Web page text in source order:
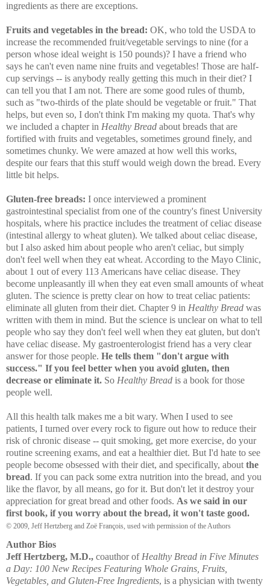
ingredients as there are exceptions.
Fruits and vegetables in the bread: OK, who told the USDA to
increase the recommended fruit/vegetable servings to nine (for a
person whose ideal weight is 150 pounds)? I have a friend who
says he can't even name nine fruits and vegetables! Those are half-
cup servings -- is anybody really getting this much in their diet? I
can tell you that I am not. There are some good rules of thumb,
such as "two-thirds of the plate should be vegetable or fruit." That
helps, but even so, I don't think I'm making my quota. That's why
we included a chapter in Healthy Bread about breads that are
fortified with fruits and vegetables, sometimes ground finely, and
sometimes chunky. We were amazed at how well this works,
despite our fears that this stuff would weigh down the bread. Every
little bit helps.
Gluten-free breads: I once interviewed a prominent
gastrointestinal specialist from one of the country's finest University
hospitals, where his practice includes the treatment of celiac disease
(intestinal allergy to wheat gluten). We talked about celiac disease,
but I also asked him about people who aren't celiac, but simply
don't feel well when they eat wheat. According to the Mayo Clinic,
about 1 out of every 113 Americans have celiac disease. They
become unpleasantly ill when they eat even small amounts of wheat
gluten. The science is pretty clear on how to treat celiac patients:
eliminate all gluten from their diet. Chapter 9 in Healthy Bread was
written with them in mind. But the science is unclear on what to tell
people who say they don't feel well when they eat gluten, but don't
have celiac disease. My gastroenterologist friend has a very clear
answer for those people. He tells them "don't argue with
success." If you feel better when you avoid gluten, then
decrease or eliminate it. So Healthy Bread is a book for those
people well.
All this health talk makes me a bit wary. When I used to see
patients, I turned over every rock to figure out how to reduce their
risk of chronic disease -- quit smoking, get more exercise, do your
routine screening exams, and eat a healthier diet. But I'd hate to see
people become obsessed with their diet, and specifically, about the
bread. If you can pack some extra nutrition into the bread, and you
like the flavor, by all means, go for it. But don't let it destroy your
appreciation for great bread and other foods. As we said in our
first book, if you worry about the bread, it won't taste good.
© 2009, Jeff Hertzberg and Zoë François, used with permission of the Authors
Author Bios
Jeff Hertzberg, M.D., coauthor of Healthy Bread in Five Minutes
a Day: 100 New Recipes Featuring Whole Grains, Fruits,
Vegetables, and Gluten-Free Ingredients, is a physician with twenty